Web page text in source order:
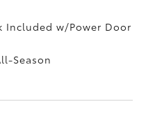
Included w/Power Door
Season